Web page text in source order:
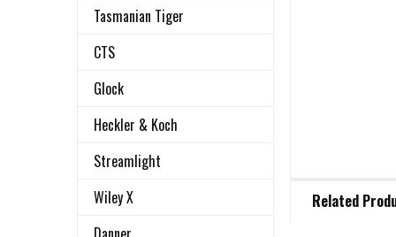
Tasmanian Tiger
CTS
Glock
Heckler & Koch
Streamlight
Wiley X
BOUGHT
Related